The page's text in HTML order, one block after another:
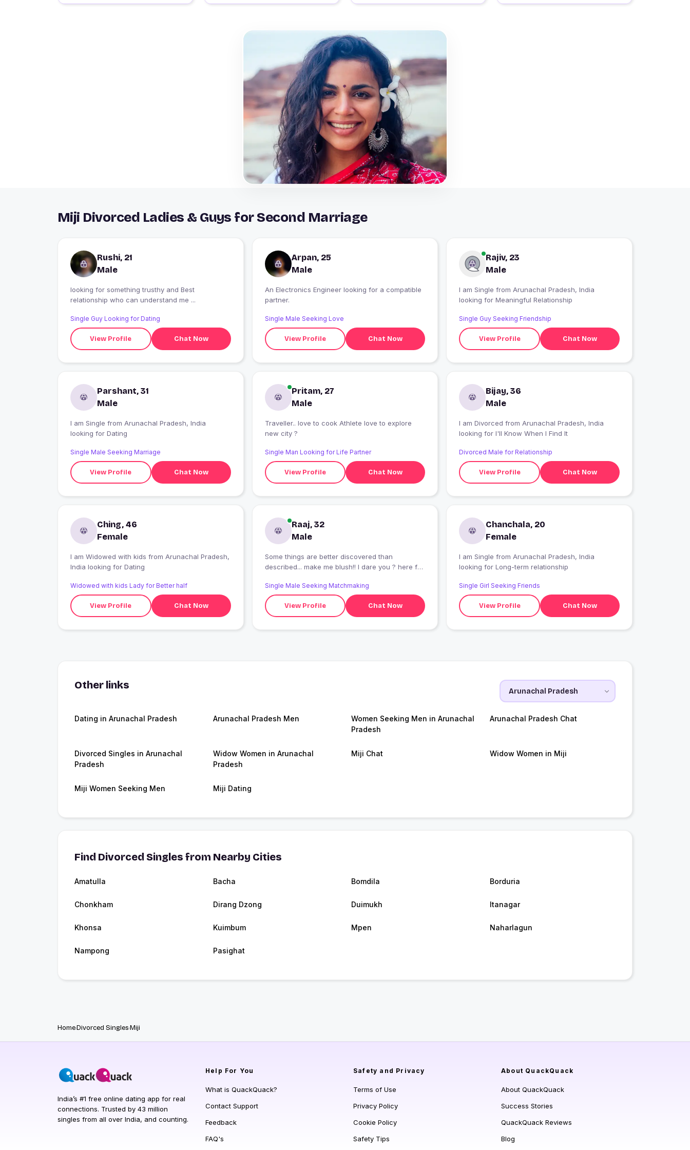
Miji Divorced Ladies & Guys for Second Marriage
Rushi, 21
Male
looking for something trusthy and Best
relationship who can understand me ...
Single Guy Looking for Dating
View Profile Chat Now
Arpan, 25
Male
An Electronics Engineer looking for a compatible
partner.
Single Male Seeking Love
View Profile Chat Now
Rajiv, 23
Male
I am Single from Arunachal Pradesh, India
looking for Meaningful Relationship
Single Guy Seeking Friendship
View Profile Chat Now
Parshant, 31
Male
I am Single from Arunachal Pradesh, India
looking for Dating
Single Male Seeking Marriage
View Profile Chat Now
Pritam, 27
Male
Traveller.. love to cook Athlete love to explore
new city ?
Single Man Looking for Life Partner
View Profile Chat Now
Bijay, 36
Male
I am Divorced from Arunachal Pradesh, India
looking for I'll Know When I Find It
Divorced Male for Relationship
View Profile Chat Now
Ching, 46
Female
I am Widowed with kids from Arunachal Pradesh,
India looking for Dating
Widowed with kids Lady for Better half
View Profile Chat Now
Raaj, 32
Male
Some things are better discovered than
described... make me blush!! I dare you ? here for
.... ??
Single Male Seeking Matchmaking
View Profile Chat Now
Chanchala, 20
Female
I am Single from Arunachal Pradesh, India
looking for Long-term relationship
Single Girl Seeking Friends
View Profile Chat Now
Other links
Dating in Arunachal Pradesh Arunachal Pradesh Men
Women Seeking Men in Arunachal
Pradesh
Arunachal Pradesh Chat
Divorced Singles in Arunachal
Pradesh
Widow Women in Arunachal
Pradesh
Miji Chat Widow Women in Miji
Miji Women Seeking Men Miji Dating
Find Divorced Singles from Nearby Cities
Amatulla Bacha Bomdila Borduria
Chonkham Dirang Dzong Duimukh Itanagar
Khonsa Kuimbum Mpen Naharlagun
Nampong Pasighat
HomeDivorced SinglesMiji
India’s #1 free online dating app for real
connections. Trusted by 43 million
singles from all over India, and counting.
Help For You
What is QuackQuack?
Contact Support
Feedback
FAQ's
Safety and Privacy
Terms of Use
Privacy Policy
Cookie Policy
Safety Tips
About QuackQuack
About QuackQuack
Success Stories
QuackQuack Reviews
Blog